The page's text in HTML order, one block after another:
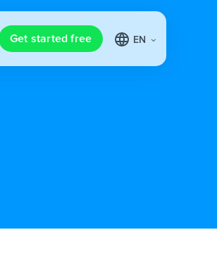
Get started free EN